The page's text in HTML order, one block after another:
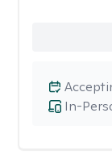
In-